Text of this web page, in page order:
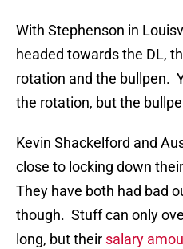
With Stephenson in
headed towards the DL,
rotation and the bullpen.
the rotation, but the
Kevin Shackelford and
close to locking down
They have both had bad
though. Stuff can only
long, but their salary